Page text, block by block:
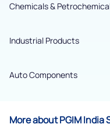
Chemicals &
Industrial Products
Auto Components
More about PGIM India
By joining our